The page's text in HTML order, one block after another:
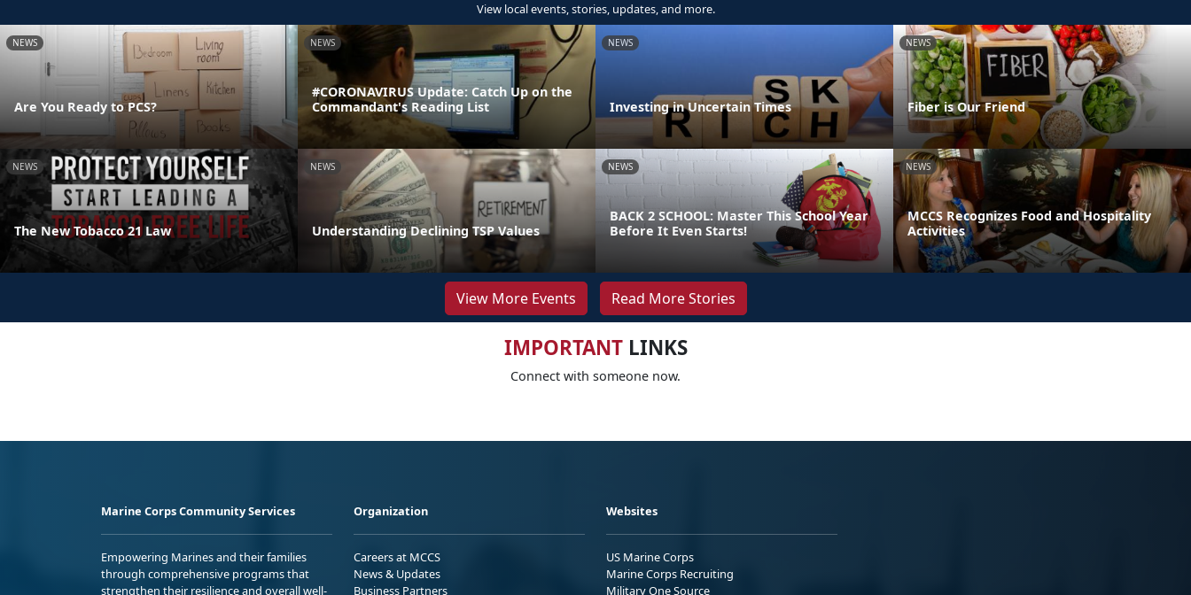
View local events, stories, updates, and more.
NEWS
Are You Ready to PCS?
NEWS
#CORONAVIRUS Update: Catch Up on the
Commandant's Reading List
NEWS
Investing in Uncertain Times
NEWS
Fiber is Our Friend
NEWS
The New Tobacco 21 Law
NEWS
Understanding Declining TSP Values
NEWS
BACK 2 SCHOOL: Master This School Year
Before It Even Starts!
NEWS
MCCS Recognizes Food and Hospitality
Activities
View More Events Read More Stories
IMPORTANTLINKS
Connect with someone now.
Marine Corps Community Services
Empowering Marines and their families
through comprehensive programs that
strengthen their resilience and overall well-
Organization
Careers at MCCS
News & Updates
Business Partners
Websites
US Marine Corps
Marine Corps Recruiting
Military One Source